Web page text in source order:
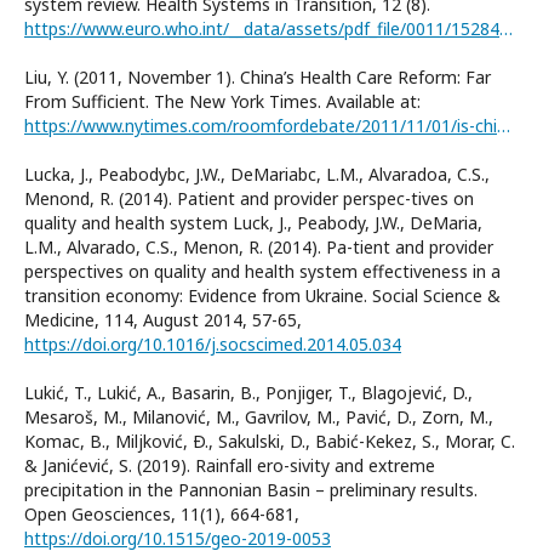
https://www.euro.who.int/__data/assets/pdf_file/0011/152849/e94973R.pdf
Liu, Y. (2011, November 1). China’s Health Care Reform: Far
From Sufficient. The New York Times. Available at:
https://www.nytimes.com/roomfordebate/2011/11/01/is-china-facing-a-health-care-crisis/chinas-health-care-reform-far-from-sufficient
Lucka, J., Peabodybc, J.W., DeMariabc, L.M., Alvaradoa, C.S.,
Menond, R. (2014). Patient and provider perspec-tives on
quality and health system Luck, J., Peabody, J.W., DeMaria,
L.M., Alvarado, C.S., Menon, R. (2014). Pa-tient and provider
perspectives on quality and health system effectiveness in a
transition economy: Evidence from Ukraine. Social Science &
Medicine, 114, August 2014, 57-65,
https://doi.org/10.1016/j.socscimed.2014.05.034
Lukić, T., Lukić, A., Basarin, B., Ponjiger, T., Blagojević, D.,
Mesaroš, M., Milanović, M., Gavrilov, M., Pavić, D., Zorn, M.,
Komac, B., Miljković, Ð., Sakulski, D., Babić-Kekez, S., Morar, C.
& Janićević, S. (2019). Rainfall ero-sivity and extreme
precipitation in the Pannonian Basin – preliminary results.
Open Geosciences, 11(1), 664-681,
https://doi.org/10.1515/geo-2019-0053